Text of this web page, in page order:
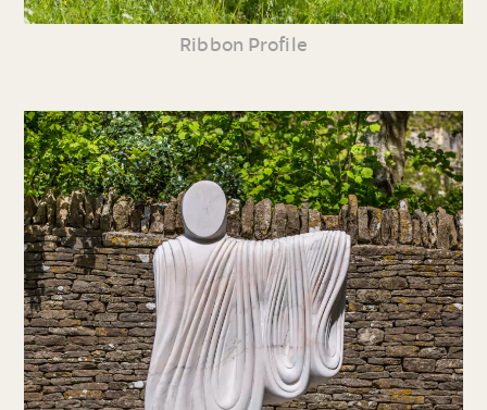
Ribbon Profile